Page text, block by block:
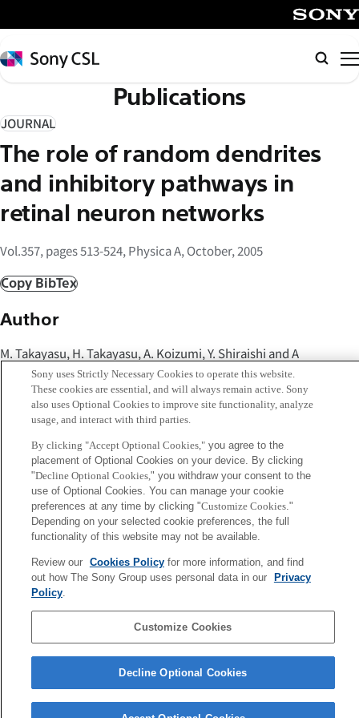
イ
ン
コ
テ
ン
へ
ス
キ
プ
Sony
CSL
Publications
JOURNAL
The role of random dendrites
and inhibitory pathways in
retinal neuron networks
Vol.357, pages 513-524, Physica A, October, 2005
Copy BibTex
Author
M. Takayasu, H. Takayasu, A. Koizumi, Y. Shiraishi and A
Kaneko
Corporate Data Access Terms of Use Privacy Policy
Copyright ©1994–2026 Sony Computer Science Laboratories, Inc.,
Tokyo, Japan
Sony uses Strictly Necessary Cookies to operate this website.
These cookies are essential, and will always remain active. Sony
also uses Optional Cookies to improve site functionality, analyze
usage, and interact with third parties.
By clicking "Accept Optional Cookies,"you agree to the
placement of Optional Cookies on your device. By clicking
"Decline Optional Cookies," you withdraw your consent to the
use of Optional Cookies. You can manage your cookie
preferences at any time by clicking "Customize Cookies."
Depending on your selected cookie preferences, the full
functionality of this website may not be available.
Review our Cookies Policyfor more information, and find
out how The Sony Group uses personal data in our
Privacy
Policy.
Customize Cookies
Decline Optional Cookies